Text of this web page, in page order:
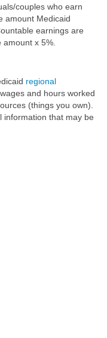
couples who earn
amount Medicaid
earnings are
x 5%.
regional
and hours worked
(things you own).
information that may be